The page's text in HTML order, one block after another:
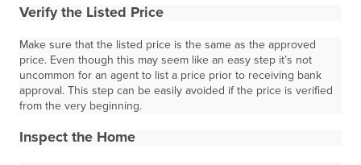
Verify the Listed Price
Make sure that the listed price is the same as the approved
price. Even though this may seem like an easy step it’s not
uncommon for an agent to list a price prior to receiving bank
approval. This step can be easily avoided if the price is verified
from the very beginning.
Inspect the Home